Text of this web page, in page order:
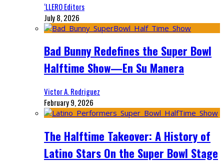
‘LLERO Editors
July 8, 2026
Bad Bunny Redefines the Super Bowl
Halftime Show—En Su Manera
Victor A. Rodriguez
February 9, 2026
The Halftime Takeover: A History of
Latino Stars On the Super Bowl Stage